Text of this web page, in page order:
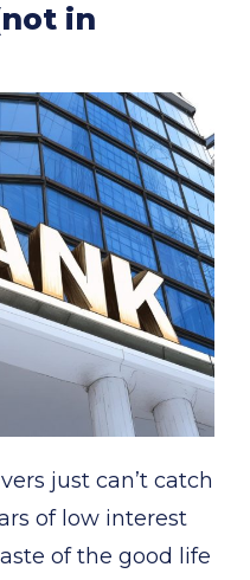
in
just can’t catch
of low interest
of the good life